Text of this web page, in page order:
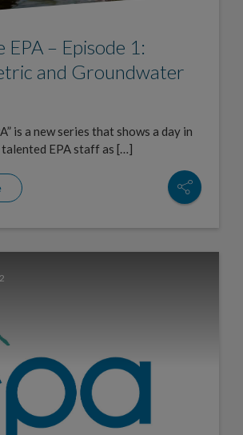
EPA – Episode 1:
and Groundwater
is a new series that shows a day in
EPA staff as […]